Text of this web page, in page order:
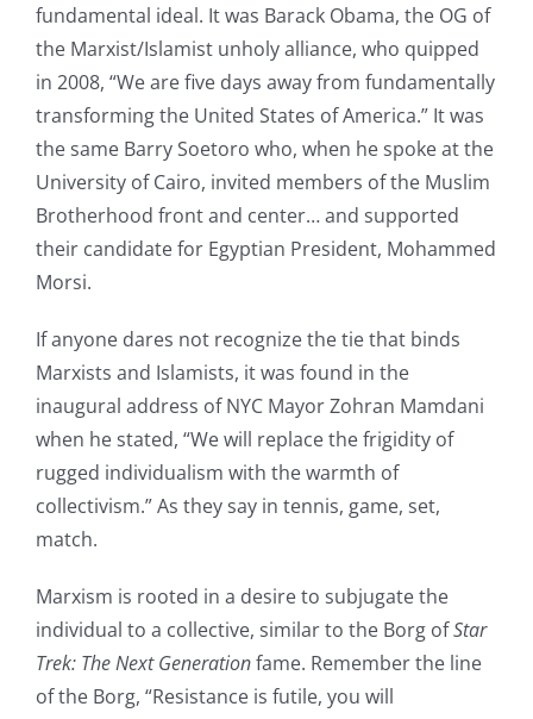
fundamental ideal. It was Barack Obama, the OG of
the Marxist/Islamist unholy alliance, who quipped
in 2008, “We are five days away from fundamentally
transforming the United States of America.” It was
the same Barry Soetoro who, when he spoke at the
University of Cairo, invited members of the Muslim
Brotherhood front and center… and supported
their candidate for Egyptian President, Mohammed
Morsi.
If anyone dares not recognize the tie that binds
Marxists and Islamists, it was found in the
inaugural address of NYC Mayor Zohran Mamdani
when he stated, “We will replace the frigidity of
rugged individualism with the warmth of
collectivism.” As they say in tennis, game, set,
match.
Marxism is rooted in a desire to subjugate the
individual to a collective, similar to the Borg ofStar
Trek: The Next Generationfame. Remember the line
of the Borg, “Resistance is futile, you will